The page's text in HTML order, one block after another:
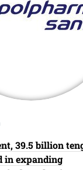
39.5 billion
in expanding